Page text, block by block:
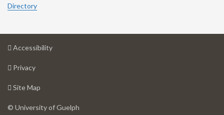
Directory
Accessibilityat
Privacyat
of
Site Map
of
© University of Guelph